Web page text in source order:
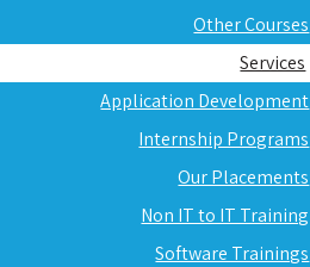
Other Courses
Services
Application Development
Internship Programs
Our Placements
Non IT to IT Training
Software Trainings